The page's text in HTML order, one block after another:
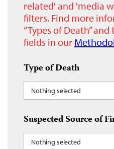
related' and 'media
filters. Find more
“Types of Death”
fields in our
Type of Death
Nothing selected
Suspected Source of
Nothing selected